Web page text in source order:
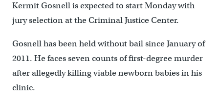
Kermit Gosnell is expected to start Monday with
jury selection at the Criminal Justice Center.
Gosnell has been held without bail since January of
2011. He faces seven counts of first-degree murder
after allegedly killing viable newborn babies in his
clinic.